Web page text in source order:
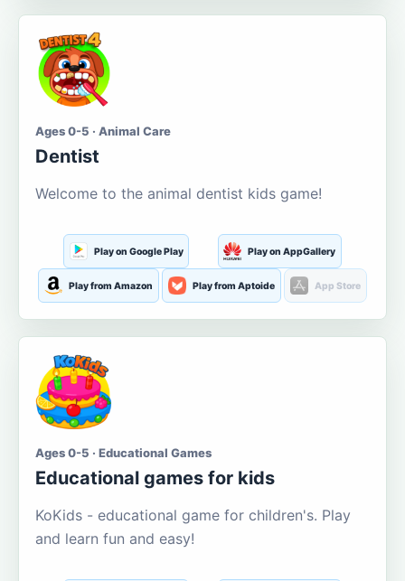
Ages 0-5 · Animal Care
Dentist
Welcome to the animal dentist kids game!
Play on Google Play Play on AppGallery
Play from Amazon Play from Aptoide App Store
Ages 0-5 · Educational Games
Educational games for kids
KoKids - educational game for children's. Play
and learn fun and easy!